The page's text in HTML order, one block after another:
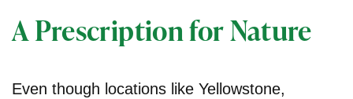
A Prescription for Nature
Even though locations like Yellowstone,